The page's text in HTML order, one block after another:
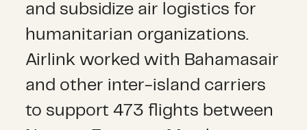
and subsidize air logistics for
humanitarian organizations.
Airlink worked with Bahamasair
and other inter-island carriers
to support 473 flights between